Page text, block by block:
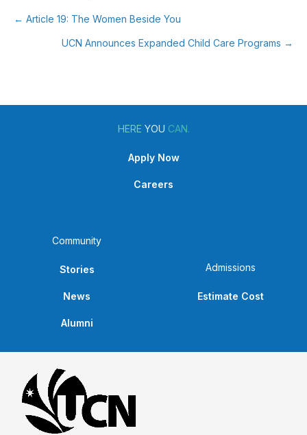
Posts
navigation
← Article 19: The Women Beside You
UCN Announces Expanded Child Care Programs →
Admissions
Estimate Cost
Community
Stories
News
Alumni
HERE YOU CAN.
Apply Now
Careers